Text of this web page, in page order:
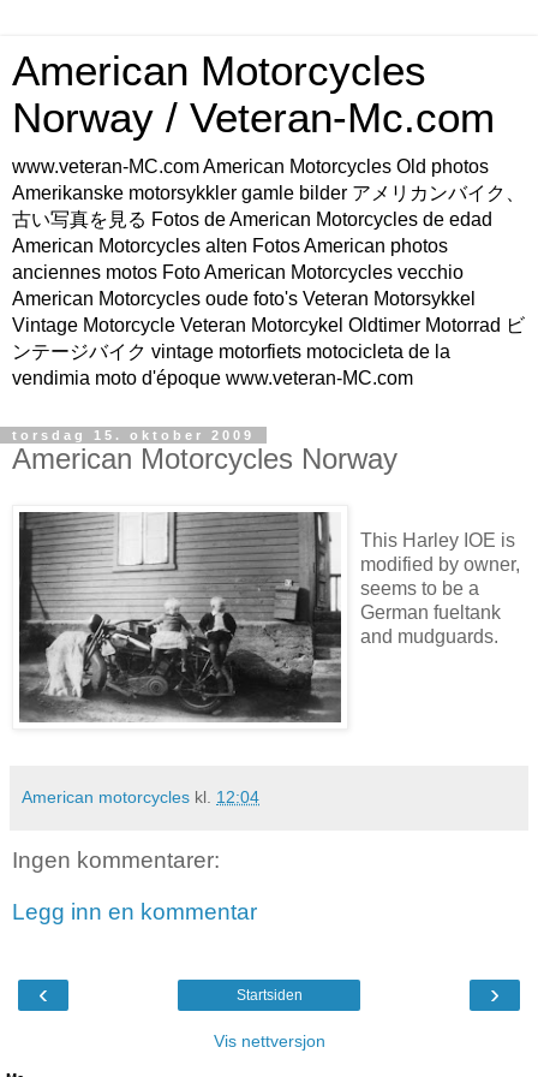
American Motorcycles
Norway / Veteran-Mc.com
www.veteran-MC.com American Motorcycles Old photos
Amerikanske motorsykkler gamle bilder アメリカンバイク、
古い写真を見る Fotos de American Motorcycles de edad
American Motorcycles alten Fotos American photos
anciennes motos Foto American Motorcycles vecchio
American Motorcycles oude foto's Veteran Motorsykkel
Vintage Motorcycle Veteran Motorcykel Oldtimer Motorrad ビ
ンテージバイク vintage motorfiets motocicleta de la
vendimia moto d'époque www.veteran-MC.com
torsdag 15. oktober 2009
American Motorcycles Norway
This Harley IOE is
modified by owner,
seems to be a
German fueltank
and mudguards.
American motorcycles kl. 12:04
Ingen kommentarer:
Legg inn en kommentar
‹ ›
Startsiden
Vis nettversjon